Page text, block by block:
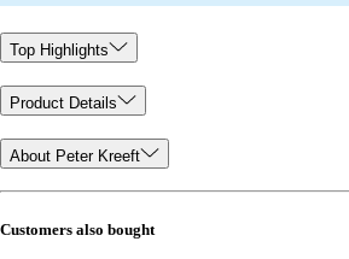
Top Highlights
Product Details
About Peter Kreeft
Customers also bought